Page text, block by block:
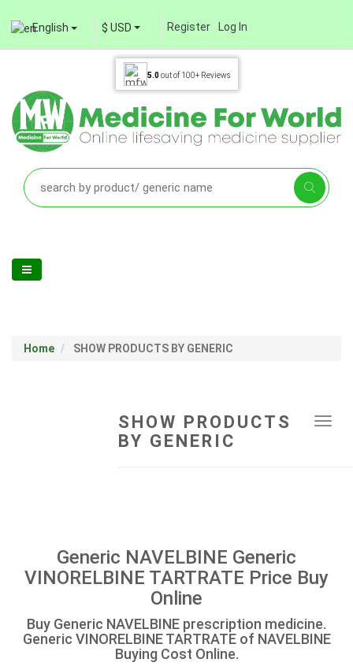
English $ USD Register Log In
5.0out of 100+ Reviews
Home SHOW PRODUCTS BY GENERIC
SHOW PRODUCTS
BY GENERIC
Generic NAVELBINE Generic
VINORELBINE TARTRATE Price Buy
Online
Buy Generic NAVELBINE prescription medicine.
Generic VINORELBINE TARTRATE of NAVELBINE
Buying Cost Online.